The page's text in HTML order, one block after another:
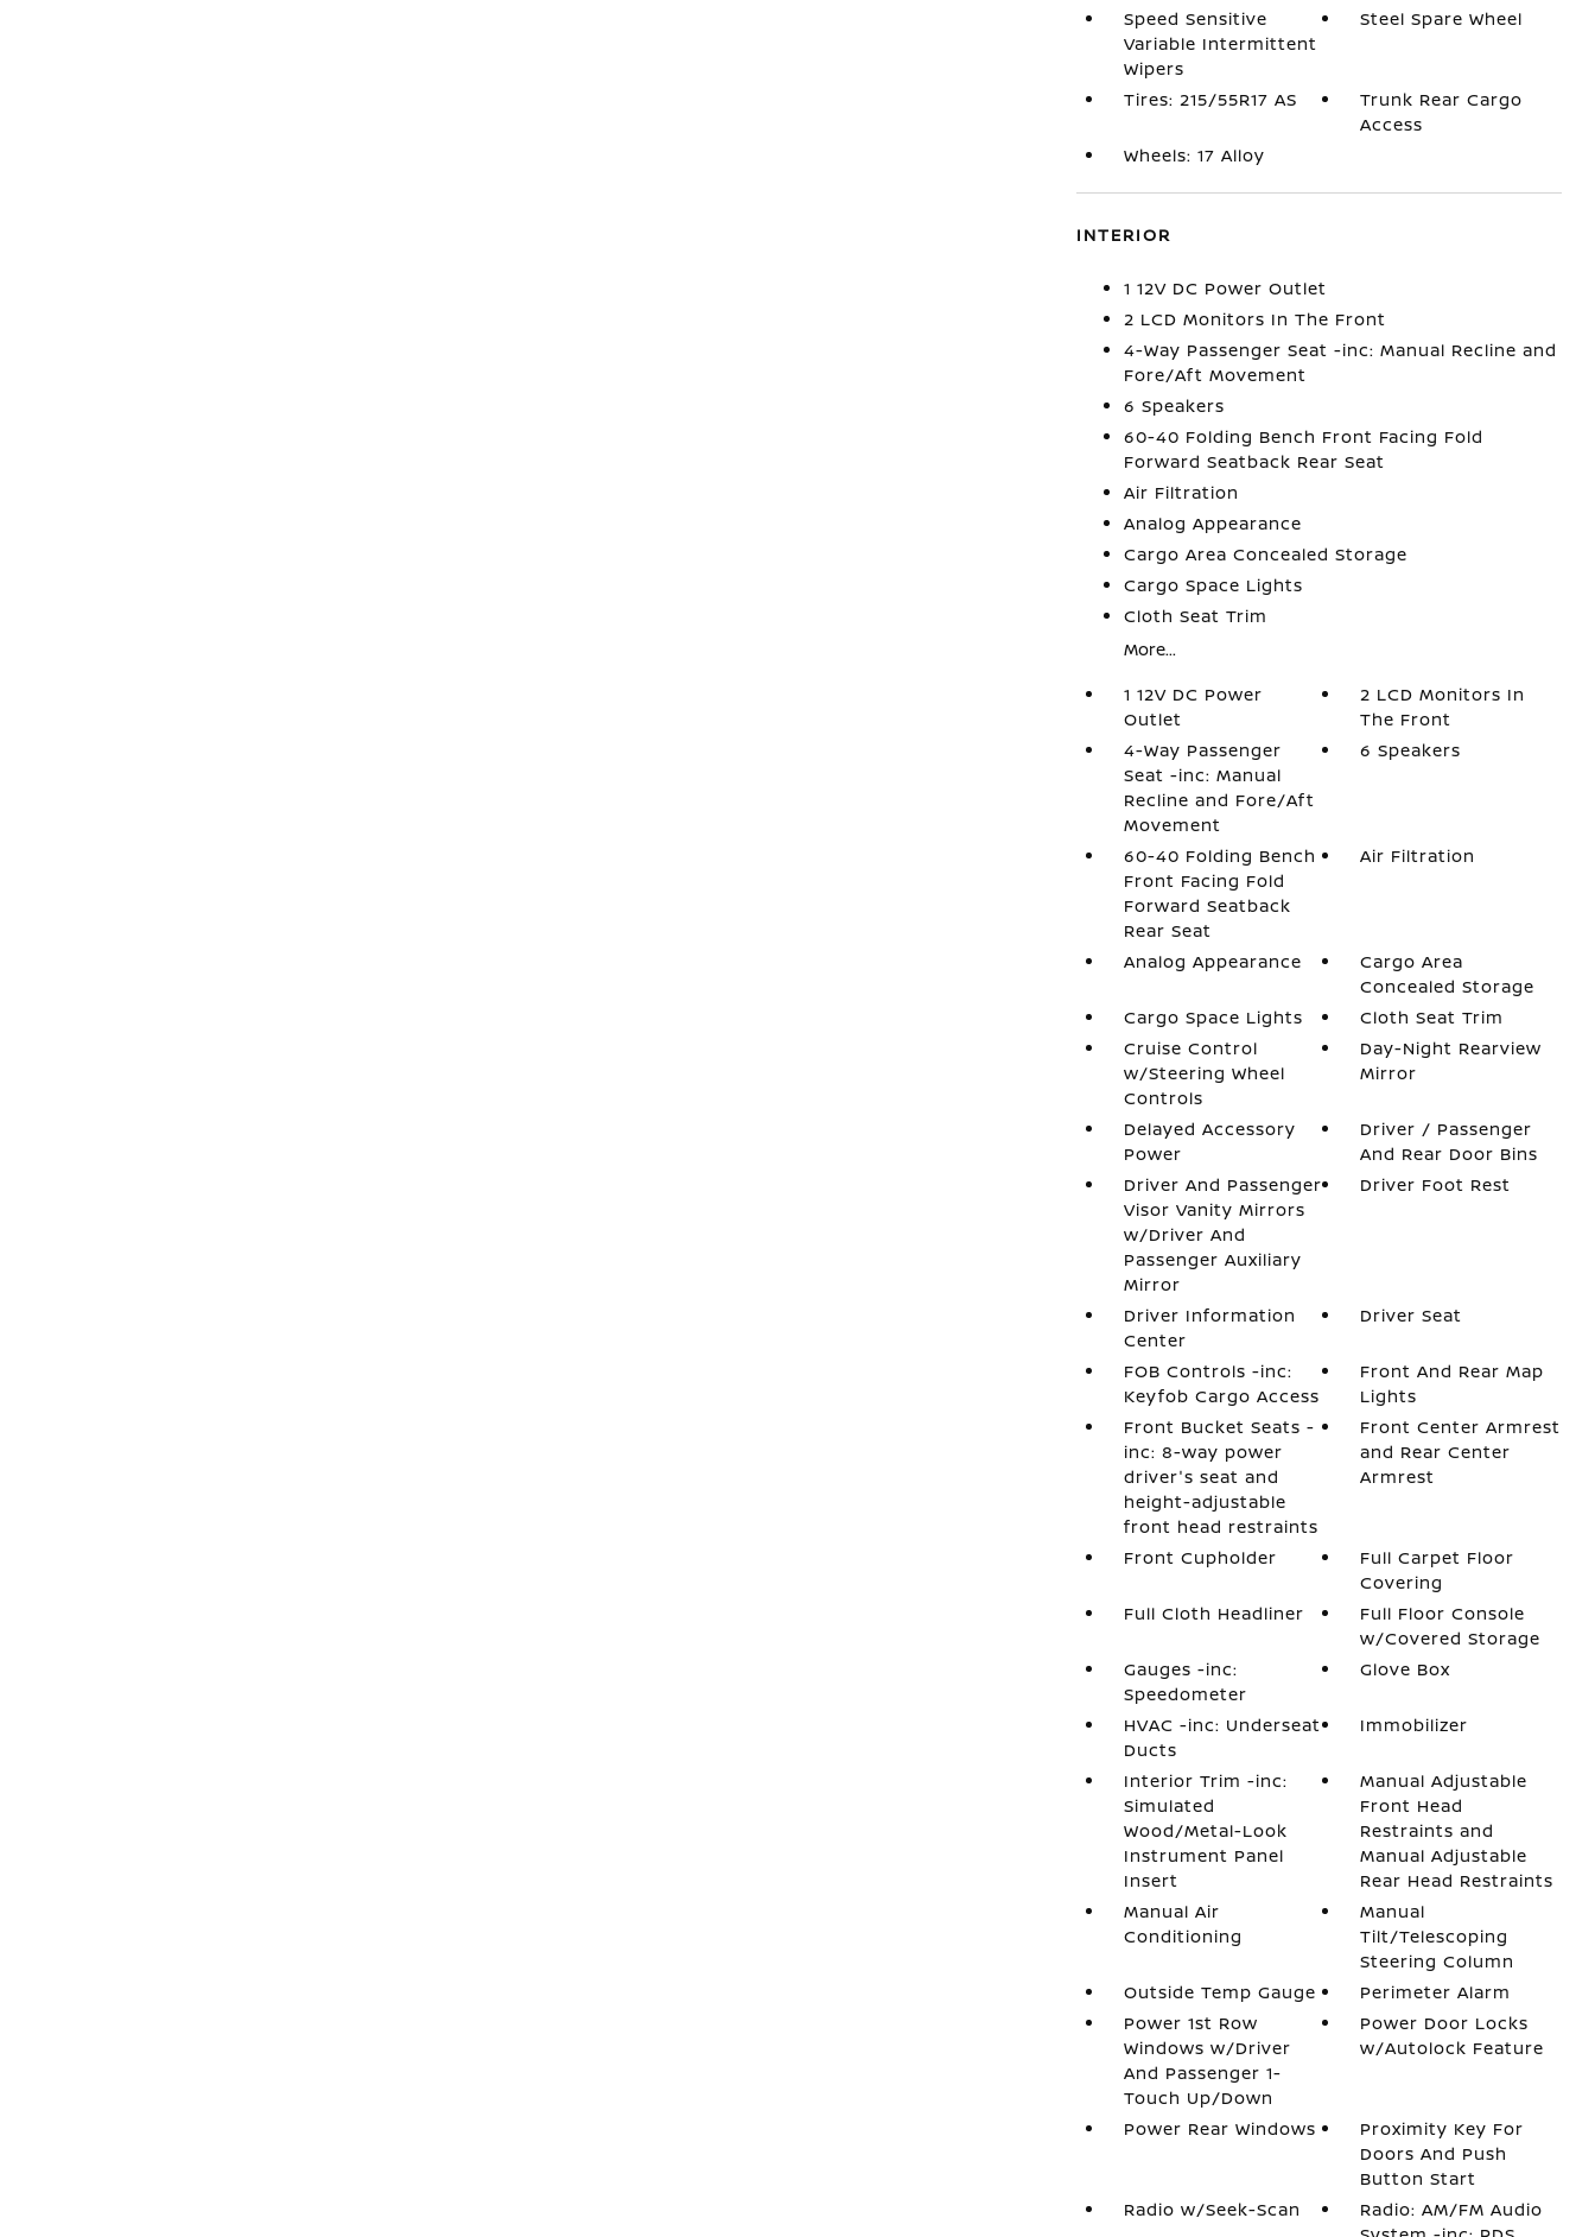
Speed Sensitive
Variable Intermittent
Wipers
Steel Spare Wheel
Tires: 215/55R17 AS
Trunk Rear Cargo
Access
Wheels: 17 Alloy
INTERIOR
1 12V DC Power Outlet
2 LCD Monitors In The Front
4-Way Passenger Seat -inc: Manual Recline and
Fore/Aft Movement
6 Speakers
60-40 Folding Bench Front Facing Fold
Forward Seatback Rear Seat
Air Filtration
Analog Appearance
Cargo Area Concealed Storage
Cargo Space Lights
Cloth Seat Trim
More...
1 12V DC Power
Outlet
2 LCD Monitors In
The Front
4-Way Passenger
Seat -inc: Manual
Recline and Fore/Aft
Movement
6 Speakers
60-40 Folding Bench
Front Facing Fold
Forward Seatback
Rear Seat
Air Filtration
Analog Appearance
Cargo Area
Concealed Storage
Cargo Space Lights
Cloth Seat Trim
Cruise Control
w/Steering Wheel
Controls
Day-Night Rearview
Mirror
Delayed Accessory
Power
Driver / Passenger
And Rear Door Bins
Driver And Passenger
Visor Vanity Mirrors
w/Driver And
Passenger Auxiliary
Mirror
Driver Foot Rest
Driver Information
Center
Driver Seat
FOB Controls -inc:
Keyfob Cargo Access
Front And Rear Map
Lights
Front Bucket Seats -
inc: 8-way power
driver's seat and
height-adjustable
front head restraints
Front Center Armrest
and Rear Center
Armrest
Front Cupholder
Full Carpet Floor
Covering
Full Cloth Headliner
Full Floor Console
w/Covered Storage
Gauges -inc:
Speedometer
Glove Box
HVAC -inc: Underseat
Ducts
Immobilizer
Interior Trim -inc:
Simulated
Wood/Metal-Look
Instrument Panel
Insert
Manual Adjustable
Front Head
Restraints and
Manual Adjustable
Rear Head Restraints
Manual Air
Conditioning
Manual
Tilt/Telescoping
Steering Column
Outside Temp Gauge
Perimeter Alarm
Power 1st Row
Windows w/Driver
And Passenger 1-
Touch Up/Down
Power Door Locks
w/Autolock Feature
Power Rear Windows
Proximity Key For
Doors And Push
Button Start
Radio w/Seek-Scan
Radio: AM/FM Audio